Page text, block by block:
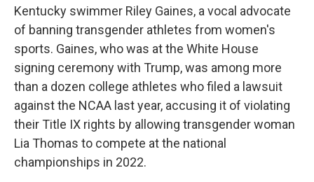
Kentucky swimmer Riley Gaines, a vocal advocate
of banning transgender athletes from women's
sports. Gaines, who was at the White House
signing ceremony with Trump, was among more
than a dozen college athletes who filed a lawsuit
against the NCAA last year, accusing it of violating
their Title IX rights by allowing transgender woman
Lia Thomas to compete at the national
championships in 2022.